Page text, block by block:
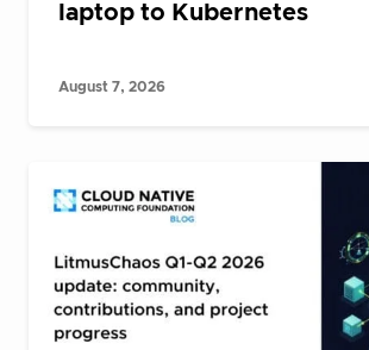
laptop to Kubernetes
August 7, 2026